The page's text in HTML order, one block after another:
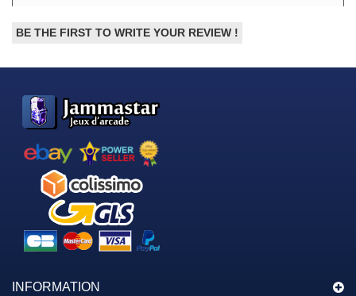
BE THE FIRST TO WRITE YOUR REVIEW !
INFORMATION